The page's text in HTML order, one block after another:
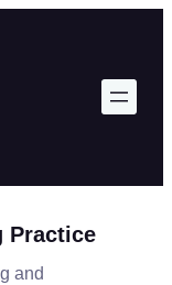
Practice
and